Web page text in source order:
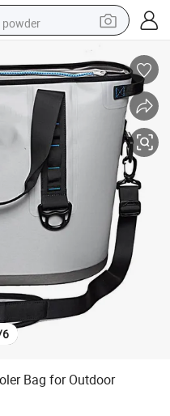
powder
perfume
sport shoe
shoulder bag
human hair wig
electric bike
running shoe
6
Bag for Outdoor